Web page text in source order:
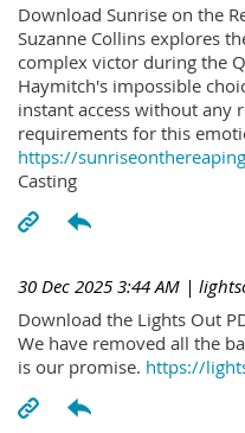
Download Sunrise on the
Suzanne Collins explores
complex victor during the
Haymitch's impossible
instant access without any
requirements for this
https://
Casting
30 Dec 2025 3:44 AM |
Download the Lights Out
We have removed all the
is our promise. https://